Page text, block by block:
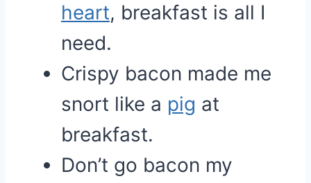
heart, breakfast is all I
need.
Crispy bacon made me
snort like a pig at
breakfast.
Don’t go bacon my